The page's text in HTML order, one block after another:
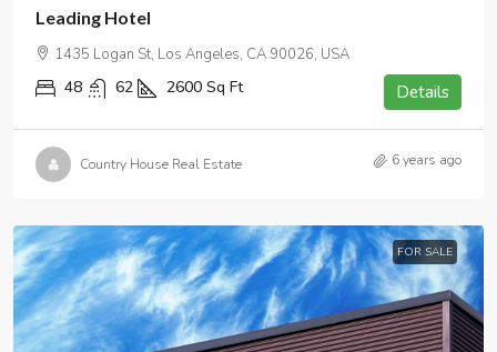
Leading Hotel
1435 Logan St, Los Angeles, CA 90026, USA
48 62 2600 Sq Ft Details
Country House Real Estate 6 years ago
FOR SALE